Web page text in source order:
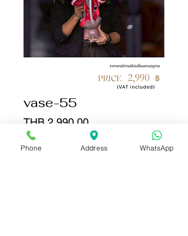
vase-55
THB 2,990.00Price
Quantity
Phone Address WhatsApp